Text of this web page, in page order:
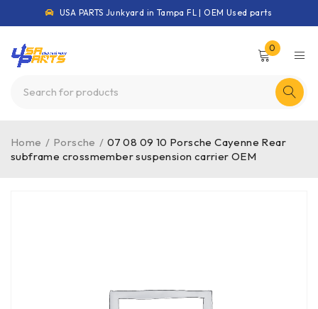
USA PARTS Junkyard in Tampa FL | OEM Used parts
0
Home / Porsche / 07 08 09 10 Porsche Cayenne Rear
subframe crossmember suspension carrier OEM